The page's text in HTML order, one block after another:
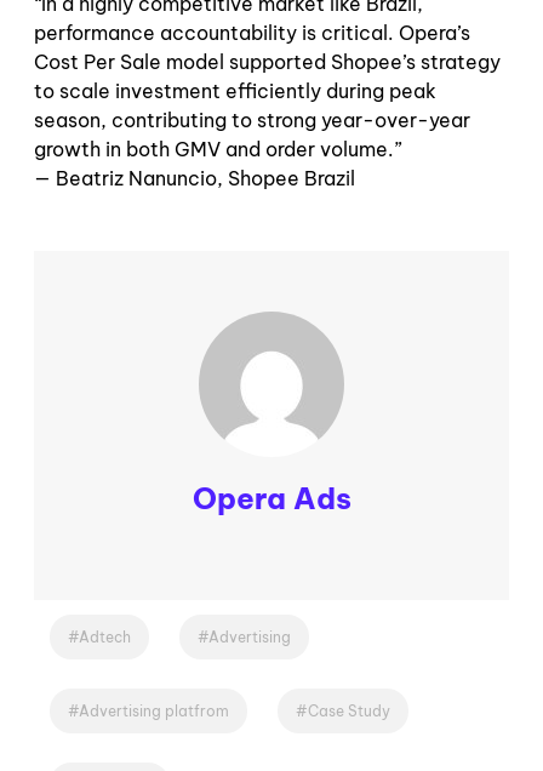
performance accountability is critical. Opera’s
Cost Per Sale model supported Shopee’s strategy
to scale investment efficiently during peak
season, contributing to strong year-over-year
growth in both GMV and order volume.”
— Beatriz Nanuncio, Shopee Brazil
Opera Ads
Adtech Advertising
Advertising platfrom Case Study